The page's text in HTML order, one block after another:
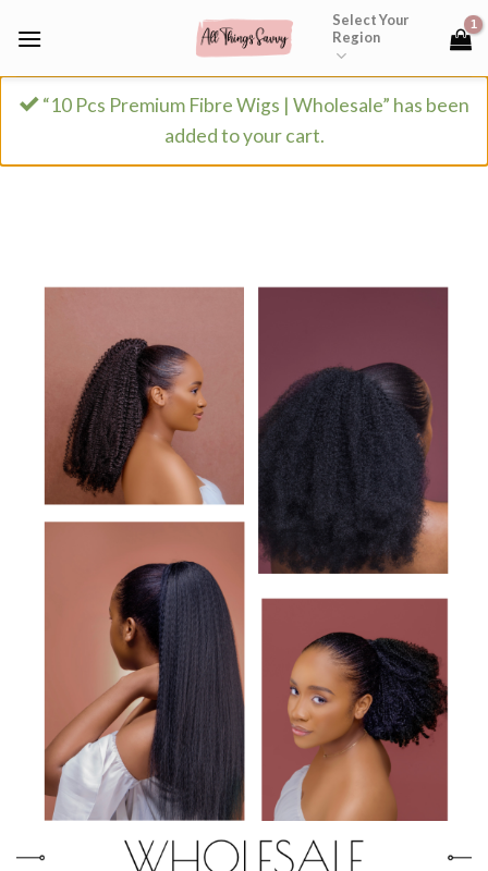
Select Your
Region
“10 Pcs Premium Fibre Wigs | Wholesale” has been
added to your cart.